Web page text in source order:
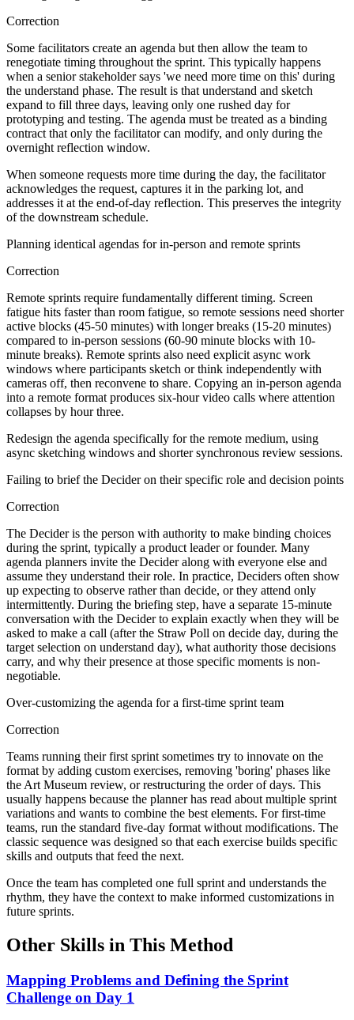
Correction
Some facilitators create an agenda but then allow the team to
renegotiate timing throughout the sprint. This typically happens
when a senior stakeholder says 'we need more time on this' during
the understand phase. The result is that understand and sketch
expand to fill three days, leaving only one rushed day for
prototyping and testing. The agenda must be treated as a binding
contract that only the facilitator can modify, and only during the
overnight reflection window.
When someone requests more time during the day, the facilitator
acknowledges the request, captures it in the parking lot, and
addresses it at the end-of-day reflection. This preserves the integrity
of the downstream schedule.
Planning identical agendas for in-person and remote sprints
Correction
Remote sprints require fundamentally different timing. Screen
fatigue hits faster than room fatigue, so remote sessions need shorter
active blocks (45-50 minutes) with longer breaks (15-20 minutes)
compared to in-person sessions (60-90 minute blocks with 10-
minute breaks). Remote sprints also need explicit async work
windows where participants sketch or think independently with
cameras off, then reconvene to share. Copying an in-person agenda
into a remote format produces six-hour video calls where attention
collapses by hour three.
Redesign the agenda specifically for the remote medium, using
async sketching windows and shorter synchronous review sessions.
Failing to brief the Decider on their specific role and decision points
Correction
The Decider is the person with authority to make binding choices
during the sprint, typically a product leader or founder. Many
agenda planners invite the Decider along with everyone else and
assume they understand their role. In practice, Deciders often show
up expecting to observe rather than decide, or they attend only
intermittently. During the briefing step, have a separate 15-minute
conversation with the Decider to explain exactly when they will be
asked to make a call (after the Straw Poll on decide day, during the
target selection on understand day), what authority those decisions
carry, and why their presence at those specific moments is non-
negotiable.
Over-customizing the agenda for a first-time sprint team
Correction
Teams running their first sprint sometimes try to innovate on the
format by adding custom exercises, removing 'boring' phases like
the Art Museum review, or restructuring the order of days. This
usually happens because the planner has read about multiple sprint
variations and wants to combine the best elements. For first-time
teams, run the standard five-day format without modifications. The
classic sequence was designed so that each exercise builds specific
skills and outputs that feed the next.
Once the team has completed one full sprint and understands the
rhythm, they have the context to make informed customizations in
future sprints.
Other Skills in This Method
Mapping Problems and Defining the Sprint
Challenge on Day 1